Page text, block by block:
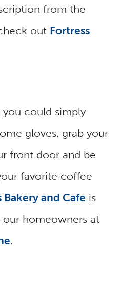
from the
out Fortress
you could simply
gloves, grab your
front door and be
favorite coffee
Bakery and Cafe is
homeowners at
.